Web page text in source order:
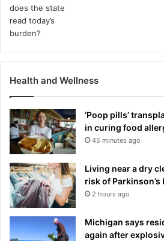
Health and Wellness
‘Poop pills’
in curing food
45 minutes ago
Living near a dry
risk of
2 hours ago
Michigan says
again after